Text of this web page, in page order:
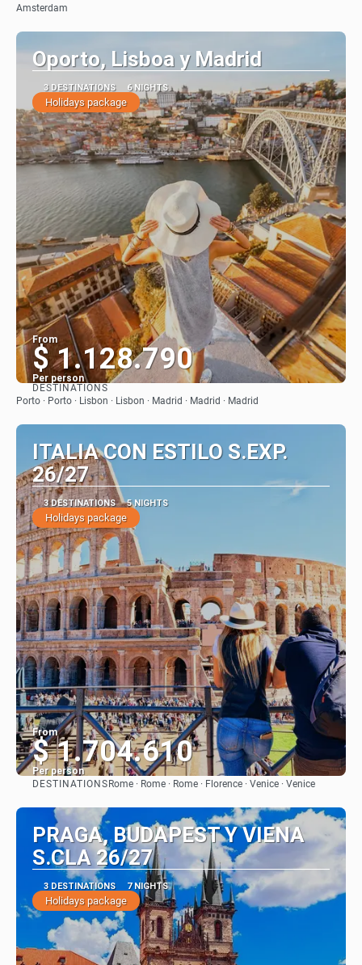
Amsterdam
Oporto, Lisboa y Madrid
3 DESTINATIONS 6 NIGHTS
Holidays package
From
$ 1.128.790
Per person
See
DESTINATIONS
Porto · Porto · Lisbon · Lisbon · Madrid · Madrid · Madrid
ITALIA CON ESTILO S.EXP.
26/27
3 DESTINATIONS 5 NIGHTS
Holidays package
From
$ 1.704.610
Per person
DESTINATIONS Rome · Rome · Rome · Florence · Venice · Venice
PRAGA, BUDAPEST Y VIENA
S.CLA 26/27
3 DESTINATIONS 7 NIGHTS
Holidays package